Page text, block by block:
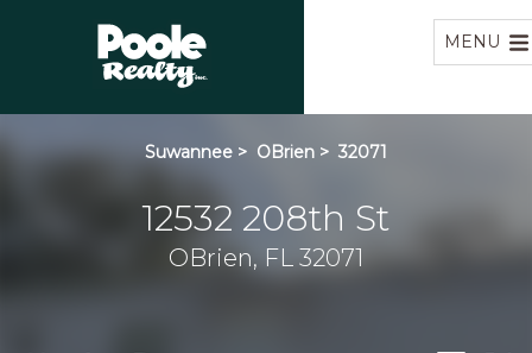
MENU
Suwannee > OBrien > 32071
12532 208th St
OBrien, FL 32071